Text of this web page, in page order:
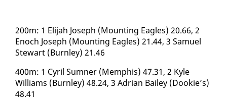
200m: 1 Eli­jah Joseph (Mount­ing Ea­gles) 20.66, 2
Enoch Joseph (Mount­ing Ea­gles) 21.44, 3 Samuel
Stew­art (Burn­ley) 21.46
400m: 1 Cyril Sum­n­er (Mem­phis) 47.31, 2 Kyle
Williams (Burn­ley) 48.24, 3 Adri­an Bai­ley (Dook­ie’s)
48.41